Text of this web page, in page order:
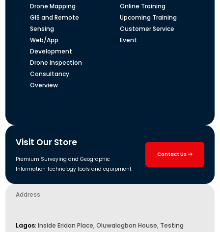
Drone Mapping
GIS and Remote
Sensing
Web/App
Development
Drone Inspection
Consultancy
Overview
Online Training
Upcoming Training
Customer Service
Event
Visit Our Store
Premium Surveying and Geographic
Information Technology tools and equipment
Contact Us
Address
Lagos: Inside Eridan Place, Oluwalogbon House, Testing